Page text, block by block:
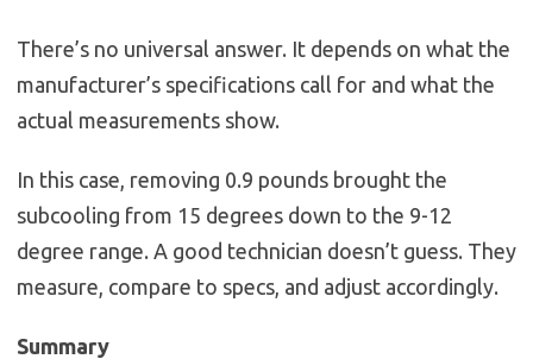
There’s no universal answer. It depends on what the
manufacturer’s specifications call for and what the
actual measurements show.
In this case, removing 0.9 pounds brought the
subcooling from 15 degrees down to the 9-12
degree range. A good technician doesn’t guess. They
measure, compare to specs, and adjust accordingly.
Summary